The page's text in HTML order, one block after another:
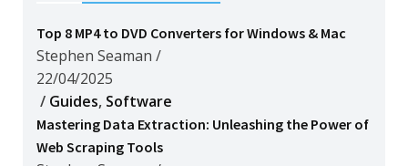
Top 8 MP4 to DVD Converters for Windows & Mac
Stephen Seaman /
22/04/2025
/ Guides, Software
Mastering Data Extraction: Unleashing the Power of
Web Scraping Tools